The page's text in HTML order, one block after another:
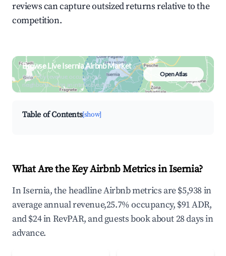
reviews can capture outsized returns relative to the
competition.
Browse Live Isernia Airbnb Market
Search by revenue, occupancy &
neighborhood on an interactive map
Open Atlas
Table of Contents[show]
What Are the Key Airbnb Metrics in Isernia?
In Isernia, the headline Airbnb metrics are $5,938 in
average annual revenue,25.7% occupancy, $91 ADR,
and $24 in RevPAR, and guests book about 28 days in
advance.